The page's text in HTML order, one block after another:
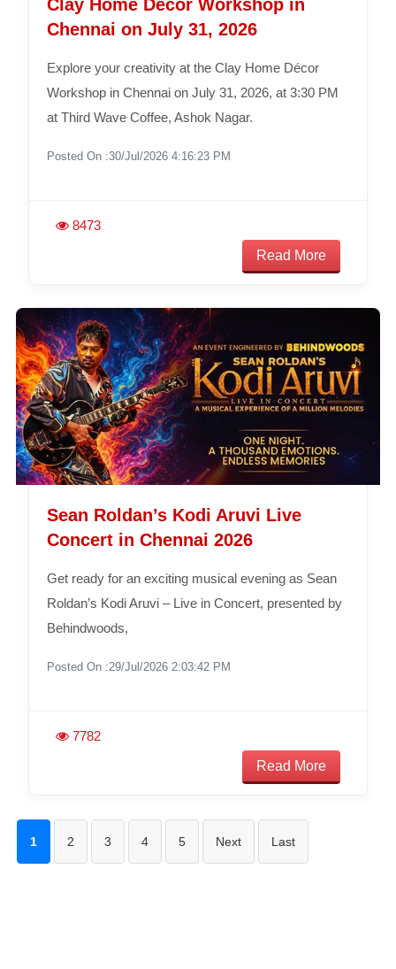
Clay Home Décor Workshop in
Chennai on July 31, 2026
Explore your creativity at the Clay Home Décor
Workshop in Chennai on July 31, 2026, at 3:30 PM
at Third Wave Coffee, Ashok Nagar.
Posted On :30/Jul/2026 4:16:23 PM
8473
Read More
Sean Roldan’s Kodi Aruvi Live
Concert in Chennai 2026
Get ready for an exciting musical evening as Sean
Roldan’s Kodi Aruvi – Live in Concert, presented by
Behindwoods,
Posted On :29/Jul/2026 2:03:42 PM
7782
Read More
1 2 3 4 5 Next Last